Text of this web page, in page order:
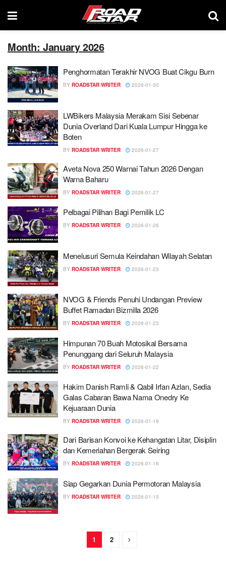
Month: January 2026
Penghormatan Terakhir NVOG Buat Cikgu Burn
BY ROADSTAR WRITER 2026-01-30
LWBikers Malaysia Merakam Sisi Sebenar
Dunia Overland Dari Kuala Lumpur Hingga ke
Boten
BY ROADSTAR WRITER 2026-01-27
Aveta Nova 250 Warnai Tahun 2026 Dengan
Warna Baharu
BY ROADSTAR WRITER 2026-01-27
Pelbagai Pilihan Bagi Pemilik LC
BY ROADSTAR WRITER 2026-01-26
Menelusuri Semula Keindahan Wilayah Selatan
BY ROADSTAR WRITER 2026-01-23
NVOG & Friends Penuhi Undangan Preview
Buffet Ramadan Bizmilla 2026
BY ROADSTAR WRITER 2026-01-23
Himpunan 70 Buah Motosikal Bersama
Penunggang dari Seluruh Malaysia
BY ROADSTAR WRITER 2026-01-22
Hakim Danish Ramli & Qabil Irfan Azlan, Sedia
Galas Cabaran Bawa Nama Onedry Ke
Kejuaraan Dunia
BY ROADSTAR WRITER 2026-01-19
Dari Barisan Konvoi ke Kehangatan Litar, Disiplin
dan Kemeriahan Bergerak Seiring
BY ROADSTAR WRITER 2026-01-16
Siap Gegarkan Dunia Permotoran Malaysia
BY ROADSTAR WRITER 2026-01-15
1 2